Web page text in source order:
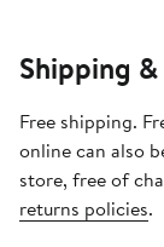
Shipping
Free shipping.
online can also
store, free of
returns policies.